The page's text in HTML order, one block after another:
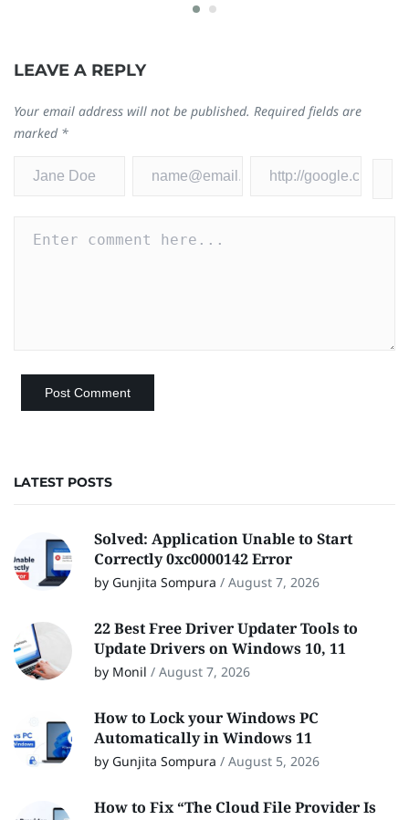
LEAVE A REPLY
Your email address will not be published. Required fields are
marked *
LATEST POSTS
Solved: Application Unable to Start
Correctly 0xc0000142 Error
by Gunjita Sompura / August 7, 2026
22 Best Free Driver Updater Tools to
Update Drivers on Windows 10, 11
by Monil / August 7, 2026
How to Lock your Windows PC
Automatically in Windows 11
by Gunjita Sompura / August 5, 2026
How to Fix “The Cloud File Provider Is